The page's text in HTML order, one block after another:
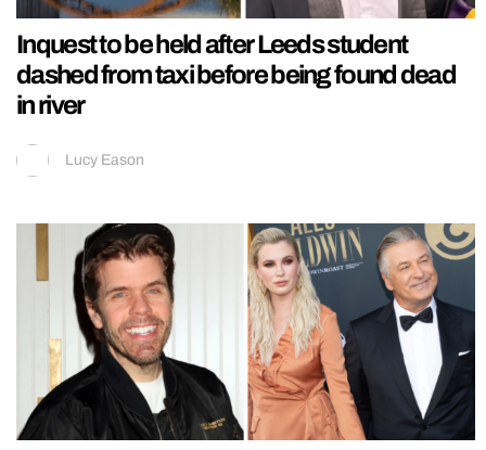
Inquest to be held after Leeds student
dashed from taxi before being found dead
in river
Lucy Eason